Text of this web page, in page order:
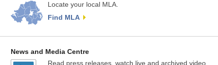
Locate your local MLA.
Find MLA
News and Media Centre
Read press releases, watch live and archived video